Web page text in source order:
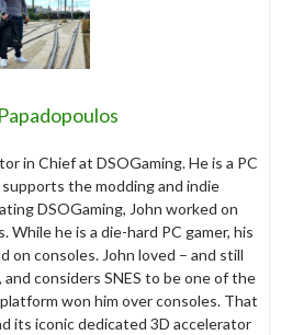
in Chief at DSOGaming. He is a PC
the modding and indie
DSOGaming, John worked on
While he is a die-hard PC gamer, his
on consoles. John loved – and still
considers SNES to be one of the
won him over consoles. That
its iconic dedicated 3D accelerator